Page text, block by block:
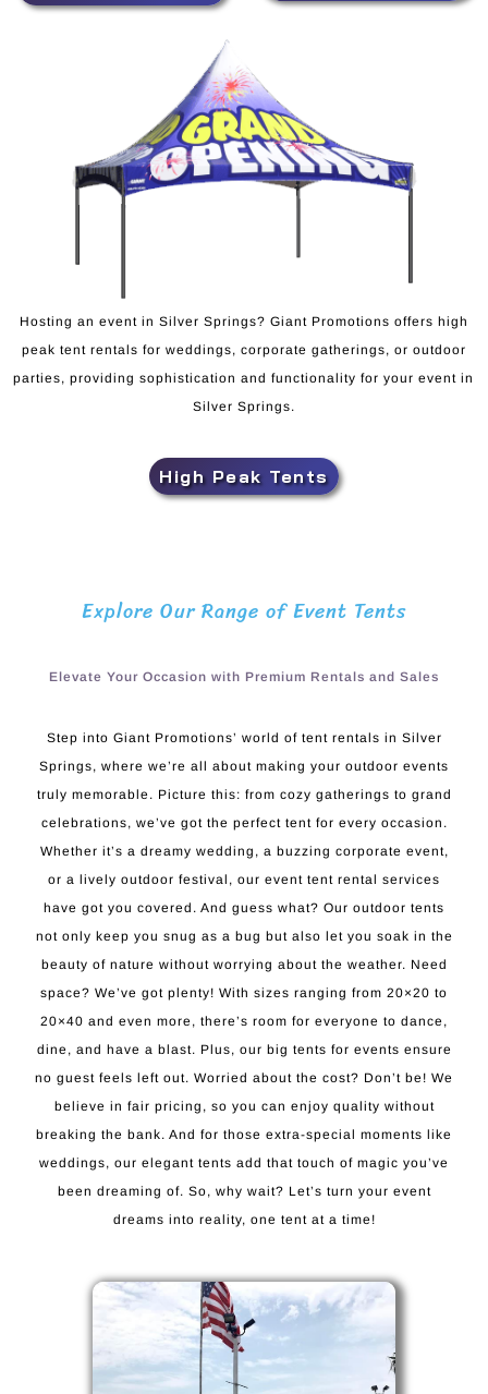
Hosting an event in Silver Springs? Giant Promotions offers high
peak tent rentals for weddings, corporate gatherings, or outdoor
parties, providing sophistication and functionality for your event in
Silver Springs.
High Peak Tents
Explore Our Range of Event Tents
Elevate Your Occasion with Premium Rentals and Sales
Step into Giant Promotions’ world of tent rentals in Silver
Springs, where we’re all about making your outdoor events
truly memorable. Picture this: from cozy gatherings to grand
celebrations, we’ve got the perfect tent for every occasion.
Whether it’s a dreamy wedding, a buzzing corporate event,
or a lively outdoor festival, our event tent rental services
have got you covered. And guess what? Our outdoor tents
not only keep you snug as a bug but also let you soak in the
beauty of nature without worrying about the weather. Need
space? We’ve got plenty! With sizes ranging from 20×20 to
20×40 and even more, there’s room for everyone to dance,
dine, and have a blast. Plus, our big tents for events ensure
no guest feels left out. Worried about the cost? Don’t be! We
believe in fair pricing, so you can enjoy quality without
breaking the bank. And for those extra-special moments like
weddings, our elegant tents add that touch of magic you’ve
been dreaming of. So, why wait? Let’s turn your event
dreams into reality, one tent at a time!